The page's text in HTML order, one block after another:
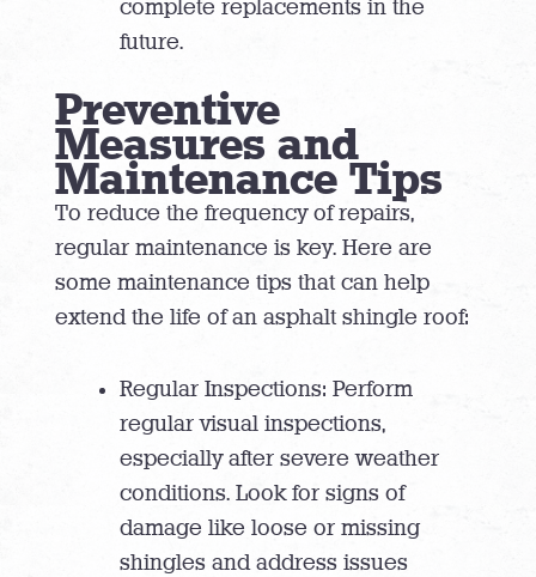
complete replacements in the
future.
Preventive
Measures and
Maintenance Tips
To reduce the frequency of repairs,
regular maintenance is key. Here are
some maintenance tips that can help
extend the life of an asphalt shingle roof:
Regular Inspections: Perform
regular visual inspections,
especially after severe weather
conditions. Look for signs of
damage like loose or missing
shingles and address issues